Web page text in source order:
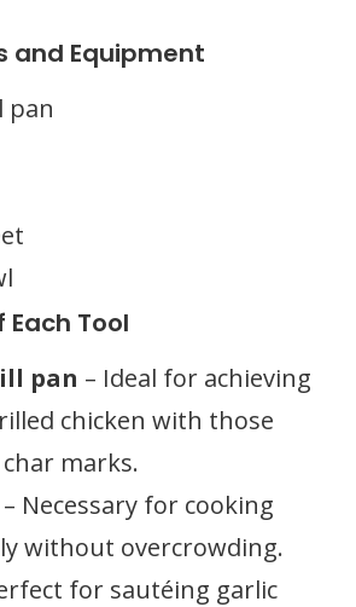
and Equipment
pan
Tool
pan – Ideal for achieving
chicken with those
marks.
– Necessary for cooking
without overcrowding.
for sautéing garlic